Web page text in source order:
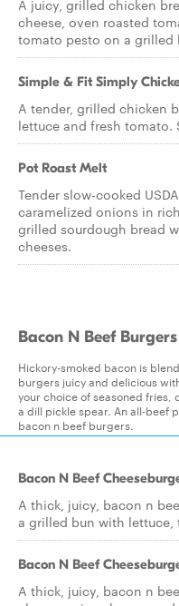
A juicy, grilled chicken
cheese, oven roasted
tomato pesto on a grilled
Simple & Fit Simply
A tender, grilled chicken
lettuce and fresh tomato.
Pot Roast Melt
Tender slow-cooked
caramelized onions in
grilled sourdough bread
cheeses.
Bacon N Beef Burgers
Hickory-smoked bacon is
burgers juicy and delicious
your choice of seasoned fries,
a dill pickle spear. An all-beef
bacon n beef burgers.
Bacon N Beef
A thick, juicy, bacon n
a grilled bun with
Bacon N Beef
A thick, juicy, bacon n